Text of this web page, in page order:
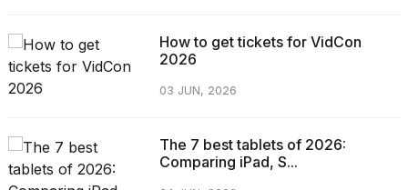
How to get tickets for VidCon
2026
03 JUN, 2026
The 7 best tablets of 2026:
Comparing iPad, S...